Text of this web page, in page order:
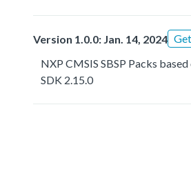
Version 1.0.0: Jan. 14, 2024
NXP CMSIS SBSP Packs
SDK 2.15.0